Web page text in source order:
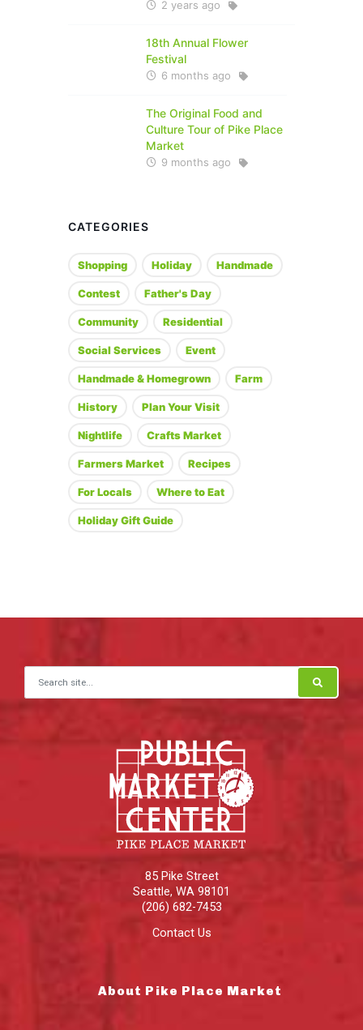
2 years ago
18th Annual Flower
Festival
6 months ago
The Original Food and
Culture Tour of Pike Place
Market
9 months ago
CATEGORIES
Shopping Holiday Handmade
Contest Father's Day
Community Residential
Social Services Event
Handmade & Homegrown Farm
History Plan Your Visit
Nightlife Crafts Market
Farmers Market Recipes
For Locals Where to Eat
Holiday Gift Guide
Search for:
85 Pike Street
Seattle, WA 98101
(206) 682-7453
Contact Us
About Pike Place Market